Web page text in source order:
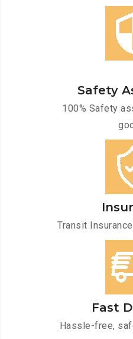
Safety
100% Safety
Transit
Fast
Hassle-free,